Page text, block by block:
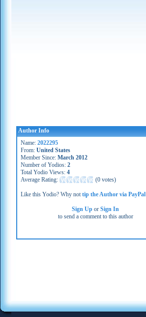
Author Info
Name: 2022295
From: United States
Member Since: March 2012
Number of Yodios: 2
Total Yodio Views: 4
Average Rating:
(0 votes)
Like this Yodio? Why nottip the Author via PayPal
Sign Up orSign In
to send a comment to this author